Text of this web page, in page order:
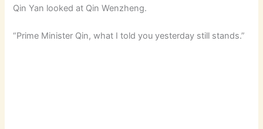
Qin Yan looked at Qin Wenzheng.
“Prime Minister Qin, what I told you yesterday still stands.”